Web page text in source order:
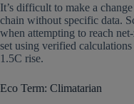
It’s difficult to make a
chain without specific data.
when attempting to reach
set using verified
1.5C rise.
Eco Term: Climatarian